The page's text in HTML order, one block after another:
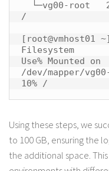
/
[root@vmhost01
Filesystem
Use% Mounted on
/dev/mapper/
10% /
Using these steps, we
to 100 GB, ensuring the
the additional space.